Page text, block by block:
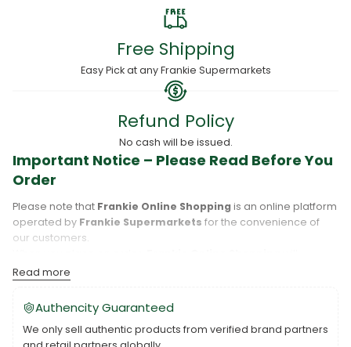
Free Shipping
Easy Pick at any Frankie Supermarkets
Refund Policy
No cash will be issued.
Important Notice – Please Read Before You
Order
Please note that Frankie Online Shoppingis an online platform
operated by Frankie Supermarkets for the convenience of
our customers.
process your purchase, and your order will be fulfilled directly
byFrankie Supermarkets
Please take care to review your order details carefully, including
the pickup location, as products may only be available at
specific Frankie branches. Also note thatSavai‘iandUpoluare
Read more
Authencity Guaranteed
We only sell authentic products from verified brand partners